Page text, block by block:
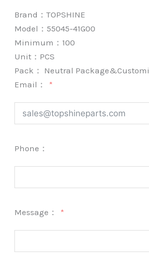
Brand：TOPSHINE
Model：55045-41G00
Minimum： 100
Unit： PCS
Pack： Neutral
Email：
Phone：
Message：